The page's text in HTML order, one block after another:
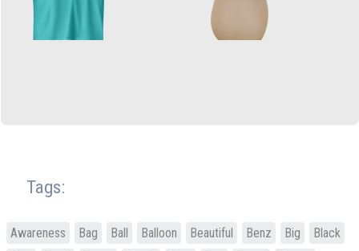
Tags:
Awareness Bag Ball Balloon Beautiful Benz Big
Black